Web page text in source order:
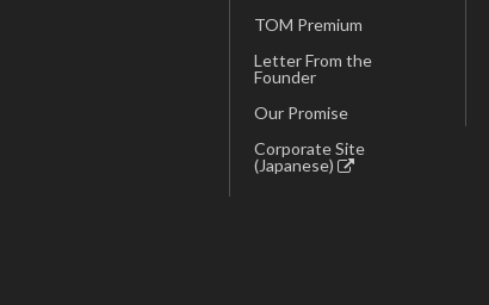
TOM Premium
Letter From the
Founder
Our Promise
Corporate Site
(Japanese)